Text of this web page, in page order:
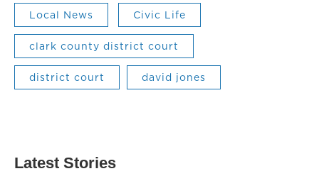
Local News Civic Life
clark county district court
district court david jones
Latest Stories